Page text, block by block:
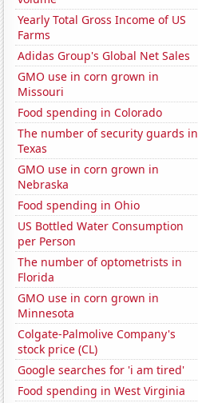
Yearly Total Gross Income of US
Farms
Adidas Group's Global Net Sales
GMO use in corn grown in
Missouri
Food spending in Colorado
The number of security guards in
Texas
GMO use in corn grown in
Nebraska
Food spending in Ohio
US Bottled Water Consumption
per Person
The number of optometrists in
Florida
GMO use in corn grown in
Minnesota
Colgate-Palmolive Company's
stock price (CL)
Google searches for 'i am tired'
Food spending in West Virginia